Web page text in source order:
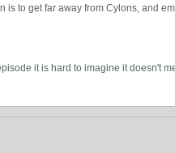
is to get far away from Cylons, and
it is hard to imagine it doesn't